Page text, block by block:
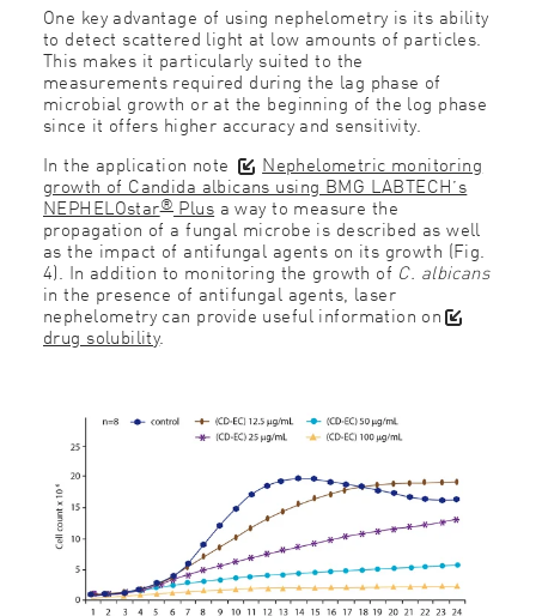
One key advantage of using nephelometry is its ability
to detect scattered light at low amounts of particles.
This makes it particularly suited to the
measurements required during the lag phase of
microbial growth or at the beginning of the log phase
since it offers higher accuracy and sensitivity.
In the application note
Nephelometric monitoring
growth of Candida albicans using BMG LABTECH’s
NEPHELOstar® Plus a way to measure the
propagation of a fungal microbe is described as well
as the impact of antifungal agents on its growth (Fig.
4). In addition to monitoring the growth of C. albicans
in the presence of antifungal agents, laser
nephelometry can provide useful information on
drug solubility.